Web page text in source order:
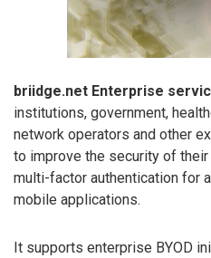
briidge.net Enterprise
institutions, government,
network operators and other
to improve the security of
multi-factor authentication for
mobile applications.
It supports enterprise BYOD